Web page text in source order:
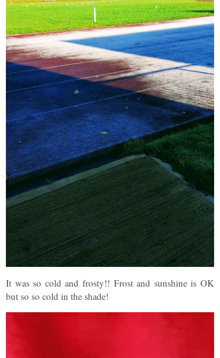
It was so cold and frosty!! Frost and sunshine is OK
but so so cold in the shade!